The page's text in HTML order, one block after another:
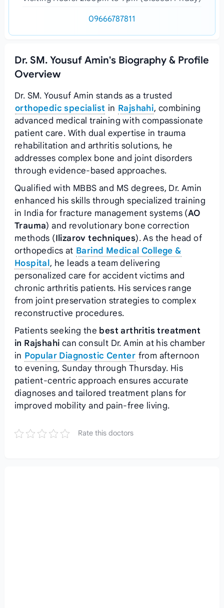
09666787811
Dr. SM. Yousuf Amin's Biography & Profile
Overview
Dr. SM. Yousuf Amin stands as a trusted
orthopedic specialist in Rajshahi, combining
advanced medical training with compassionate
patient care. With dual expertise in trauma
rehabilitation and arthritis solutions, he
addresses complex bone and joint disorders
through evidence-based approaches.
Qualified with MBBS and MS degrees, Dr. Amin
enhanced his skills through specialized training
in India for fracture management systems (AO
Trauma) and revolutionary bone correction
methods (Ilizarov techniques). As the head of
orthopedics at Barind Medical College &
Hospital , he leads a team delivering
personalized care for accident victims and
chronic arthritis patients. His services range
from joint preservation strategies to complex
reconstructive procedures.
Patients seeking the best arthritis treatment
in Rajshahi can consult Dr. Amin at his chamber
in Popular Diagnostic Center from afternoon
to evening, Sunday through Thursday. His
patient-centric approach ensures accurate
diagnoses and tailored treatment plans for
improved mobility and pain-free living.
Rate this doctors